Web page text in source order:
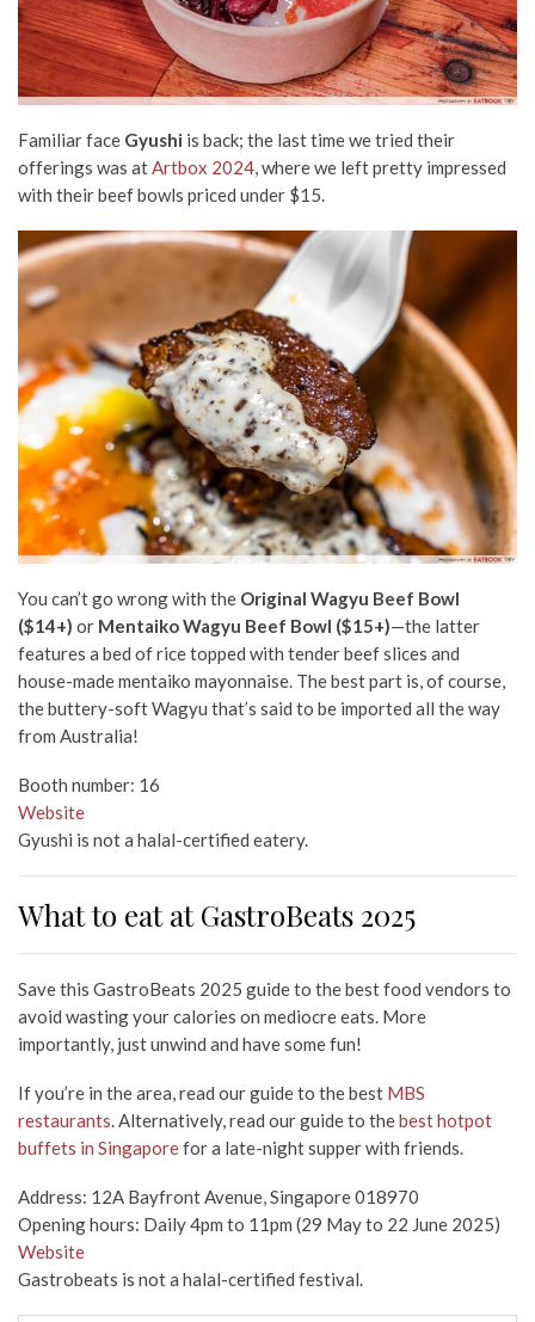
Familiar face Gyushi is back; the last time we tried their
offerings was atArtbox 2024, where we left pretty impressed
with their beef bowls priced under $15.
You can’t go wrong with the Original Wagyu Beef Bowl
($14+) or Mentaiko Wagyu Beef Bowl ($15+)—the latter
features a bed of rice topped with tender beef slices and
house-made mentaiko mayonnaise. The best part is, of course,
the buttery-soft Wagyu that’s said to be imported all the way
from Australia!
Booth number: 16
Website
Gyushi is not a halal-certified eatery.
What to eat at GastroBeats 2025
Save this GastroBeats 2025 guide to the best food vendors to
avoid wasting your calories on mediocre eats. More
importantly, just unwind and have some fun!
If you’re in the area, read our guide to the best MBS
restaurants . Alternatively, read our guide to thebest hotpot
buffets in Singaporefor a late-night supper with friends.
Address: 12A Bayfront Avenue, Singapore 018970
Opening hours: Daily 4pm to 11pm (29 May to 22 June 2025)
Website
Gastrobeats is not a halal-certified festival.